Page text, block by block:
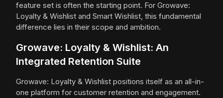
feature set is often the starting point. For Growave:
Loyalty & Wishlist and Smart Wishlist, this fundamental
difference lies in their scope and ambition.
Growave: Loyalty & Wishlist: An
Integrated Retention Suite
Growave: Loyalty & Wishlist positions itself as an all-in-
one platform for customer retention and engagement.